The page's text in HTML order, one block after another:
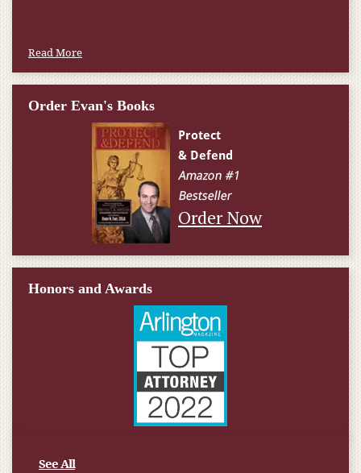
Read More
Order Evan's Books
Order Now
Honors and Awards
See All